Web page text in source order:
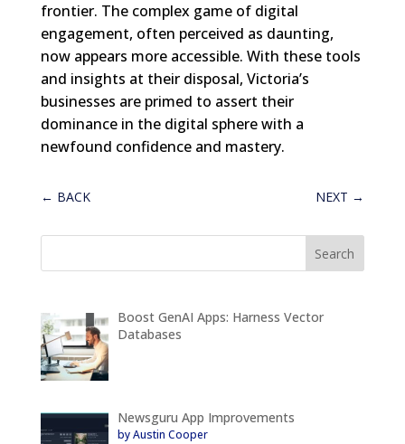
frontier. The complex game of digital
engagement, often perceived as daunting,
now appears more accessible. With these tools
and insights at their disposal, Victoria’s
businesses are primed to assert their
dominance in the digital sphere with a
newfound confidence and mastery.
← BACK NEXT →
Boost GenAI Apps: Harness Vector
Databases
Newsguru App Improvements
by Austin Cooper